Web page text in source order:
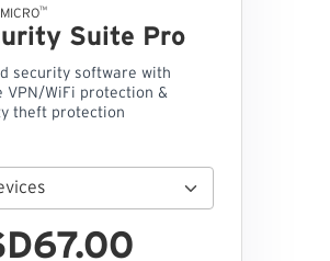
™
Suite Pro
security software with
VPN/WiFi protection &
theft protection